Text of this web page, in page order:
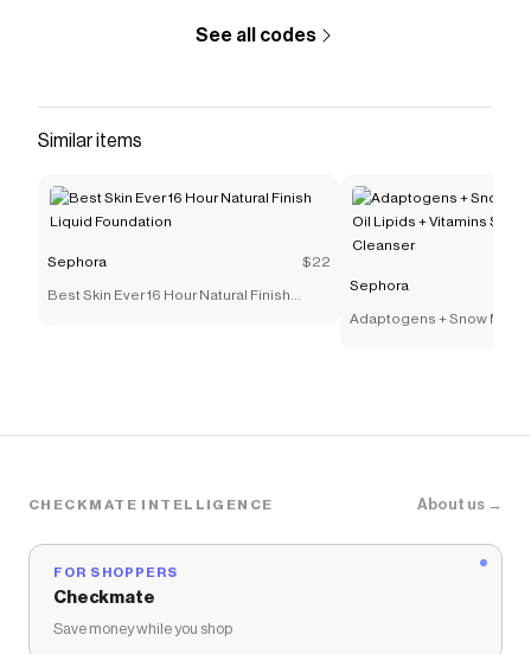
See all codes
Similar items
Sephora $22
Best Skin Ever 16 Hour Natural Finish
Sephora
Adaptogens + Snow
CHECKMATE INTELLIGENCE About us →
FOR SHOPPERS
Checkmate
Save money while you shop